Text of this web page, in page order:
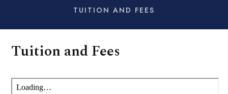
TUITION AND FEES
Tuition and Fees